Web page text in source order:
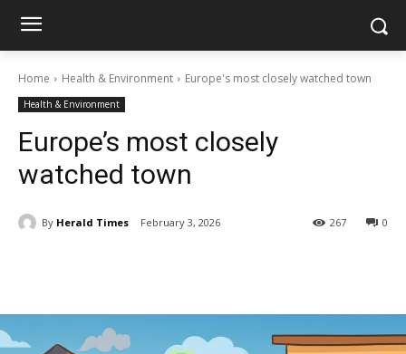
Home Health & Environment Europe's most closely watched town
Health & Environment
Europe’s most closely
watched town
By Herald Times February 3, 2026 0
267